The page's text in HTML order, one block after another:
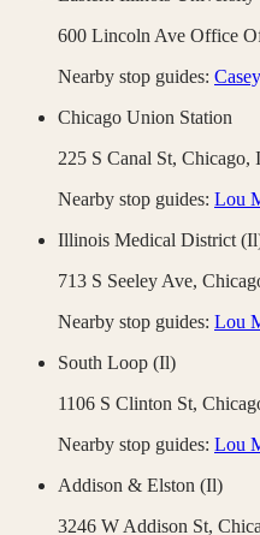
600 Lincoln Ave Office
Nearby stop guides:
Chicago Union Station
225 S Canal St, Chicago,
Nearby stop guides: Lou
Illinois Medical District
713 S Seeley Ave,
Nearby stop guides: Lou
South Loop (Il)
1106 S Clinton St,
Nearby stop guides: Lou
Addison & Elston (Il)
3246 W Addison St,